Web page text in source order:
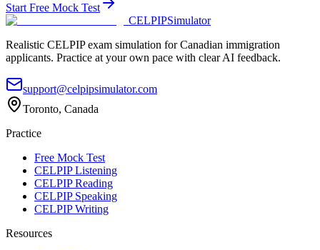
Start Free Mock Test
CELPIPSimulator
Realistic CELPIP exam simulation for Canadian immigration
applicants. Practice at your own pace with clear AI feedback.
support@celpipsimulator.com
Toronto, Canada
Practice
Free Mock Test
CELPIP Listening
CELPIP Reading
CELPIP Speaking
CELPIP Writing
Resources